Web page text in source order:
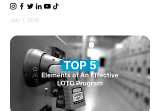
July 1, 2019